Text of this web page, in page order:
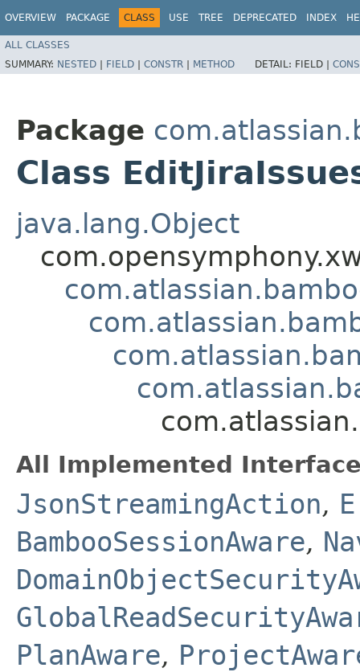
OVERVIEW PACKAGE CLASS USE TREE DEPRECATED INDEX
ALL CLASSES
SUMMARY: NESTED | FIELD | CONSTR | METHOD DETAIL: FIELD |
Package
Class
java.lang.Object
All Implemented
JsonStreamingAction,
BambooSessionAware,
PlanAware,